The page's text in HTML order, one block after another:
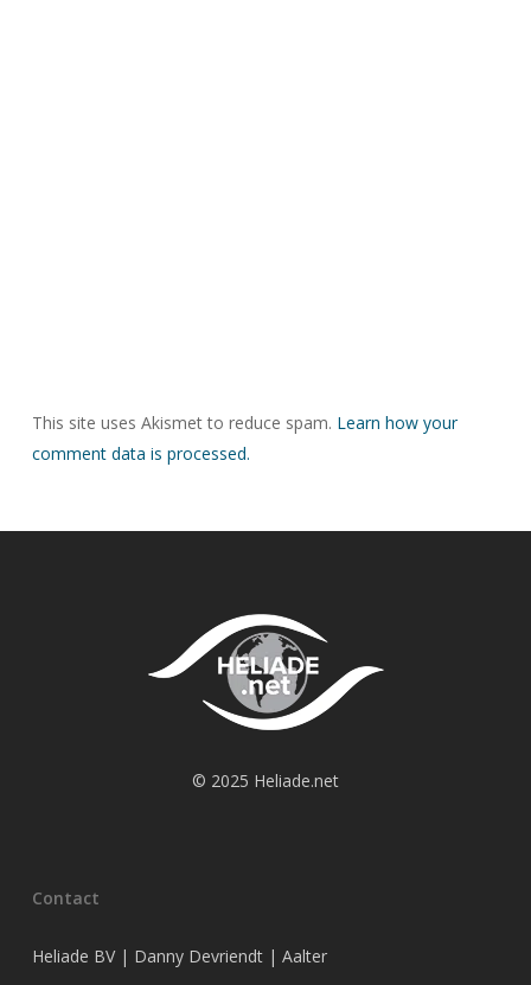
This site uses Akismet to reduce spam. Learn how your
comment data is processed.
© 2025 Heliade.net
Contact
Heliade BV | Danny Devriendt | Aalter